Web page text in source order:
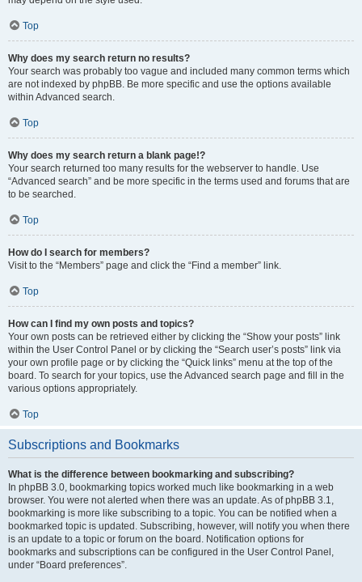
Top
Why does my search return no results?
Your search was probably too vague and included many common terms which
are not indexed by phpBB. Be more specific and use the options available
within Advanced search.
Top
Why does my search return a blank page!?
Your search returned too many results for the webserver to handle. Use
“Advanced search” and be more specific in the terms used and forums that are
to be searched.
Top
How do I search for members?
Visit to the “Members” page and click the “Find a member” link.
Top
How can I find my own posts and topics?
Your own posts can be retrieved either by clicking the “Show your posts” link
within the User Control Panel or by clicking the “Search user’s posts” link via
your own profile page or by clicking the “Quick links” menu at the top of the
board. To search for your topics, use the Advanced search page and fill in the
various options appropriately.
Top
Subscriptions and Bookmarks
What is the difference between bookmarking and subscribing?
In phpBB 3.0, bookmarking topics worked much like bookmarking in a web
browser. You were not alerted when there was an update. As of phpBB 3.1,
bookmarking is more like subscribing to a topic. You can be notified when a
bookmarked topic is updated. Subscribing, however, will notify you when there
is an update to a topic or forum on the board. Notification options for
bookmarks and subscriptions can be configured in the User Control Panel,
under “Board preferences”.